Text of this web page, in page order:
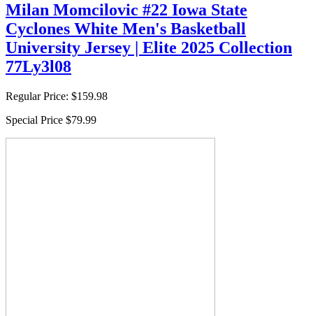
Milan Momcilovic #22 Iowa State
Cyclones White Men's Basketball
University Jersey | Elite 2025 Collection
77Ly3l08
Regular Price: $159.98
Special Price $79.99